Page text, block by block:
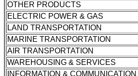
OTHER PRODUCTS
ELECTRIC POWER & GAS
LAND TRANSPORTATION
MARINE TRANSPORTATION
AIR TRANSPORTATION
WAREHOUSING & SERVICES
INFORMATION & COMMUNICATION